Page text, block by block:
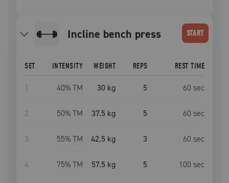
incline bench press START
SET INTENSITY WEIGHT REPS REST TIME
1 40% TM 30 kg 5 60 sec
2 50% TM 37.5 kg 5 60 sec
3 55% TM 42.5 kg 3 60 sec
4 75% TM 57.5 kg 5 100 sec